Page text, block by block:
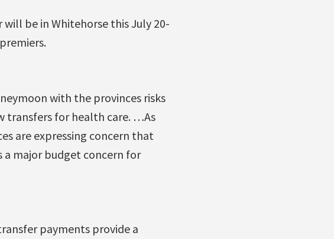
be in Whitehorse this July 20-
with the provinces risks
transfers for health care. …As
are expressing concern that
major budget concern for
payments provide a